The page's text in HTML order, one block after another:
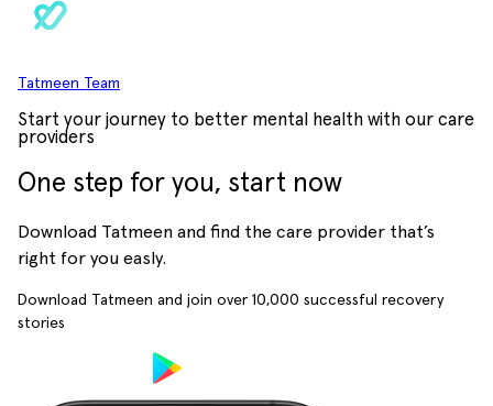
Tatmeen Team
Start your journey to better mental health with our care
providers
One step for you, start now
Download Tatmeen and find the care provider that’s
right for you easly.
Download Tatmeen and join over 10,000 successful recovery
stories